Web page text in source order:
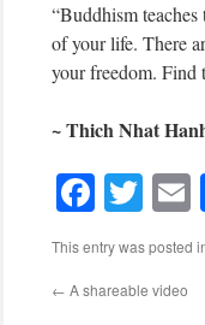
“Buddhism
of your life. There
your freedom. Find
~ Thich Nhat
This entry was posted
← A shareable video